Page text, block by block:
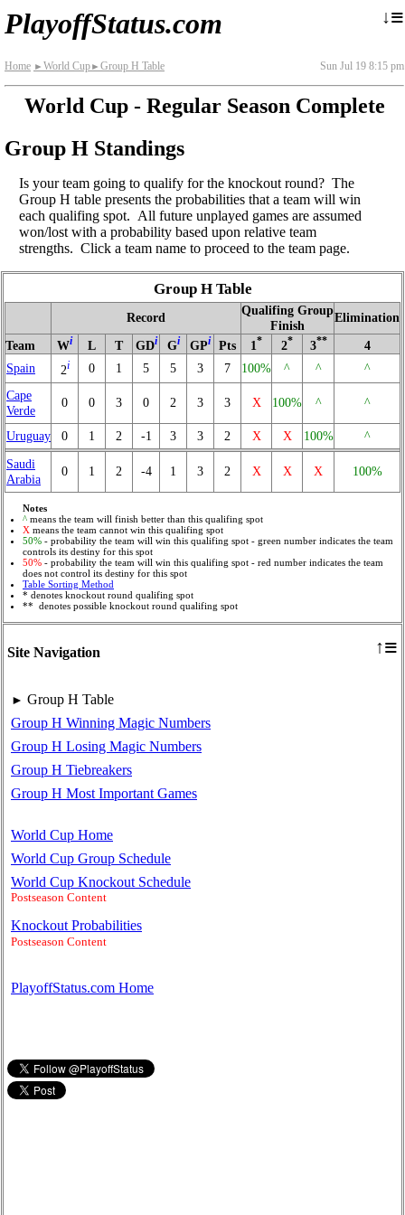
PlayoffStatus.com ↓≡
Home ► World Cup► Group H Table Sun Jul 19 8:15 pm
World Cup - Regular Season Complete
Group H Standings
Is your team going to qualify for the knockout round? The
Group H table presents the probabilities that a team will win
each qualifing spot. All future unplayed games are assumed
won/lost with a probability based upon relative team
strengths. Click a team name to proceed to the team page.
Site Navigation ↑≡
► Group H Table
Group H Winning Magic Numbers
Group H Losing Magic Numbers
Group H Tiebreakers
Group H Most Important Games
World Cup Home
World Cup Group Schedule
World Cup Knockout Schedule
Postseason Content
Knockout Probabilities
Postseason Content
PlayoffStatus.com Home
Group H Table
Record
Qualifing Group
Finish
Elimination
Team
Wi L T GDi Gi GPi Pts 1* 2* 3**
4
Spain
2i 0 1 5 5 3 7 100% ^ ^
^
Cape
Verde
0 0 3 0 2 3 3 X 100% ^ ^
Uruguay 0 1 2 -1 3 3 2 X X 100%
^
Saudi
Arabia
0 1 2 -4 1 3 2 X X X 100%
Notes
^ means the team will finish better than this qualifing spot
X means the team cannot win this qualifing spot
50% - probability the team will win this qualifing spot - green number indicates the team
controls its destiny for this spot
50% - probability the team will win this qualifing spot - red number indicates the team
does not control its destiny for this spot
Table Sorting Method
* denotes knockout round qualifing spot
** denotes possible knockout round qualifing spot